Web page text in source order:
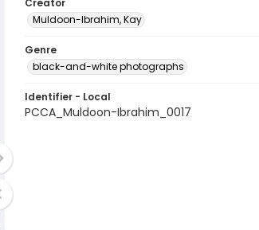
Creator
Muldoon-Ibrahim, Kay
Genre
black-and-white photographs
Identifier - Local
PCCA_Muldoon-Ibrahim_0017